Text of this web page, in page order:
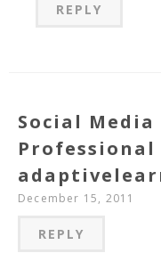
REPLY
Social
Professional
December 15, 2011
REPLY